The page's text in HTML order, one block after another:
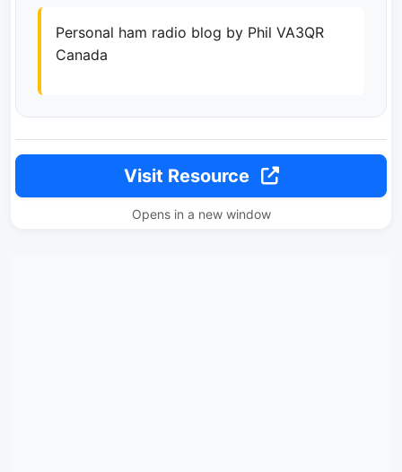
Personal ham radio blog by Phil VA3QR
Canada
Visit Resource
Opens in a new window